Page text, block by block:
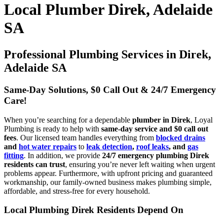
Local Plumber Direk, Adelaide
SA
Professional Plumbing Services in Direk,
Adelaide SA
Same-Day Solutions, $0 Call Out & 24/7 Emergency
Care!
When you’re searching for a dependable plumber in Direk, Loyal
Plumbing is ready to help with same-day service and $0 call out
fees. Our licensed team handles everything from blocked drains
and hot water repairs to leak detection, roof leaks, and gas
fitting. In addition, we provide 24/7 emergency plumbing Direk
residents can trust, ensuring you’re never left waiting when urgent
problems appear. Furthermore, with upfront pricing and guaranteed
workmanship, our family-owned business makes plumbing simple,
affordable, and stress-free for every household.
Local Plumbing Direk Residents Depend On